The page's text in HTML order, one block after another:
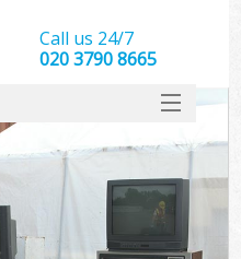
Call us 24/7
020 3790 8665